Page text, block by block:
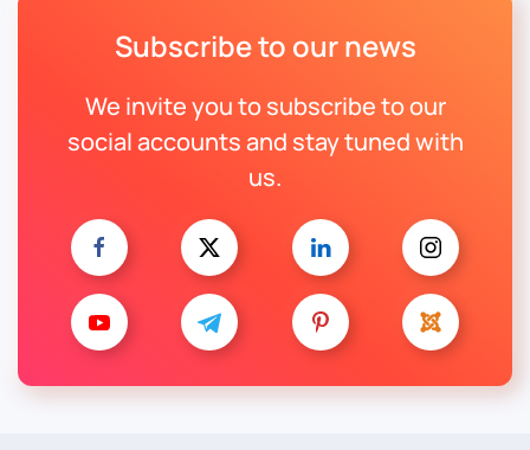
Subscribe to our news
We invite you to subscribe to our
social accounts and stay tuned with
us.